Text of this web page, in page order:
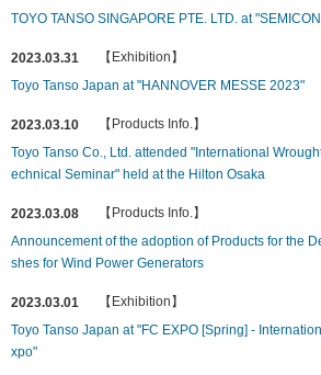
TOYO TANSO SINGAPORE PTE. LTD. at
2023.03.31
【Exhibition】
Toyo Tanso Japan at "HANNOVER MESSE 2023"
2023.03.10
【Products Info.】
Toyo Tanso Co., Ltd. attended "International
echnical Seminar" held at the Hilton Osaka
2023.03.08
【Products Info.】
Announcement of the adoption of Products for the
shes for Wind Power Generators
2023.03.01
【Exhibition】
Toyo Tanso Japan at "FC EXPO [Spring] -
xpo"